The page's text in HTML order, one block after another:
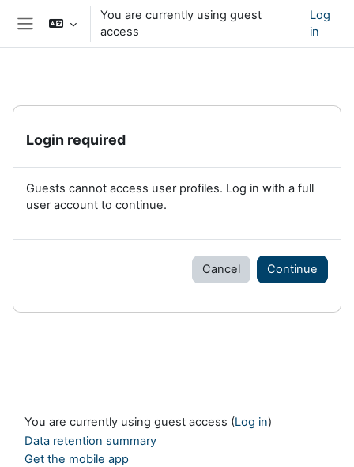
Skip to main content
You are currently using guest
access
Log
in
Login required
Guests cannot access user profiles. Log in with a full
user account to continue.
Cancel Continue
You are currently using guest access (Log in)
Data retention summary
Get the mobile app